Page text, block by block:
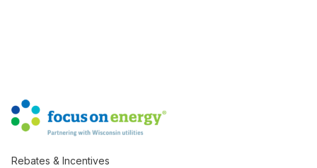
Rebates & Incentives